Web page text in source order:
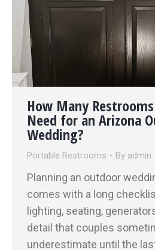
How Many
Need for an Arizona
Wedding?
Portable Restrooms By admin
Planning an outdoor
comes with a long
lighting, seating,
detail that couples
underestimate until the